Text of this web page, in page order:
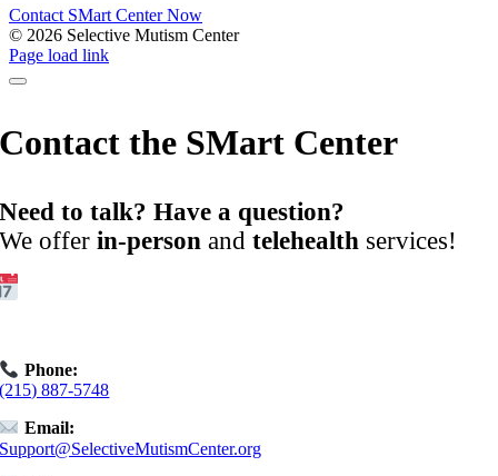
Contact SMart Center Now
© 2026 Selective Mutism Center
Facebook
Instagram
YouTube
Spotify
Page load link
Contact the SMart Center
Need to talk? Have a question?
We offerin-person andtelehealth services!
Phone:
(215) 887-5748
Email:
Support@SelectiveMutismCenter.org